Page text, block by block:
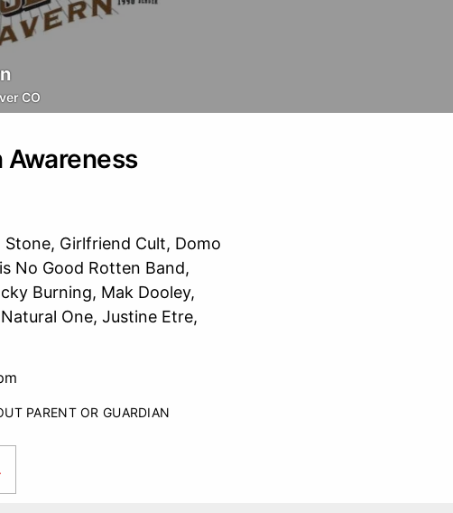
CO
Awareness
Girlfriend Cult, Domo
No Good Rotten Band,
Burning, Mak Dooley,
One, Justine Etre,
PARENT OR GUARDIAN